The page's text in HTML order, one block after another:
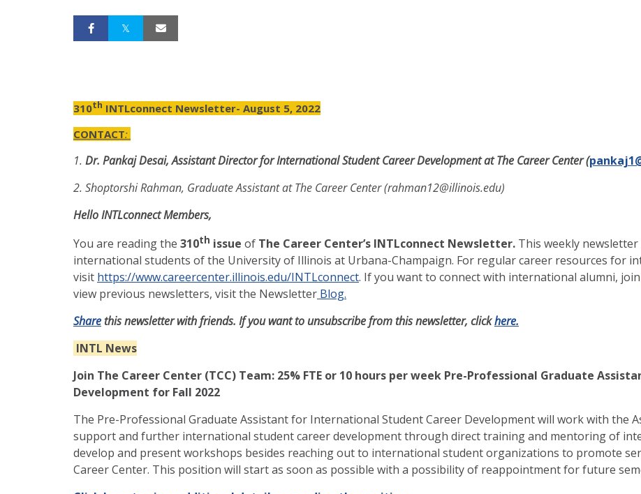
310th INTLconnect Newsletter- August 5, 2022
CONTACT:
1. Dr. Pankaj Desai, Assistant Director for International Student Career Development at The Career Center(
2. Shoptorshi Rahman, Graduate Assistant at The Career Center (rahman12@illinois.edu)
Hello INTLconnect Members,
You are reading the 310th issue of The Career Center’s INTLconnect Newsletter. This weekly
international students of the University of Illinois at Urbana-Champaign. For regular career resources for
visit https://www.careercenter.illinois.edu/INTLconnect. If you want to connect with international alumni, join
view previous newsletters, visit the Newsletter Blog.
Sharethis newsletter with friends. If you want to unsubscribe from this newsletter, clickhere.
INTL News
Join The Career Center (TCC) Team: 25% FTE or 10 hours per week Pre-Professional Graduate
Development for Fall 2022
The Pre-Professional Graduate Assistant for International Student Career Development will work with the
support and further international student career development through direct training and mentoring of
develop and present workshops besides reaching out to international student organizations to promote
Career Center. This position will start as soon as possible with a possibility of reappointment for future